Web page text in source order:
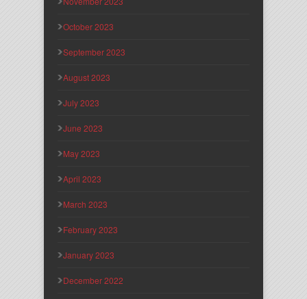
October 2023
September 2023
August 2023
July 2023
June 2023
May 2023
April 2023
March 2023
February 2023
January 2023
December 2022